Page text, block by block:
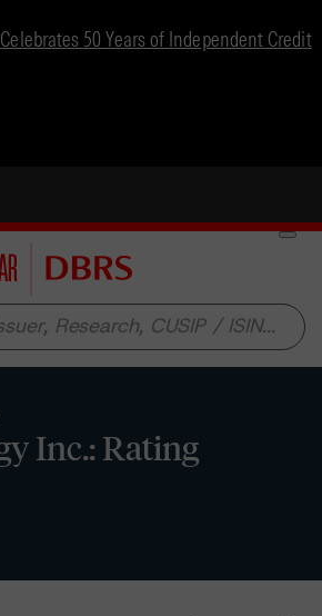
50 Years of Independent Credit
Inc.: Rating